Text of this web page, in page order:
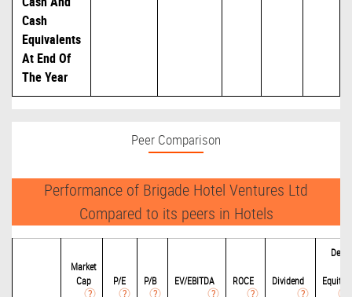
Cash
Equivalents
At End Of
The Year
Peer Comparison
Performance of Brigade Hotel Ventures Ltd
Compared to its peers in Hotels
Market
Cap
P/E P/B EV/EBITDA ROCE Dividend
Debit
Equity